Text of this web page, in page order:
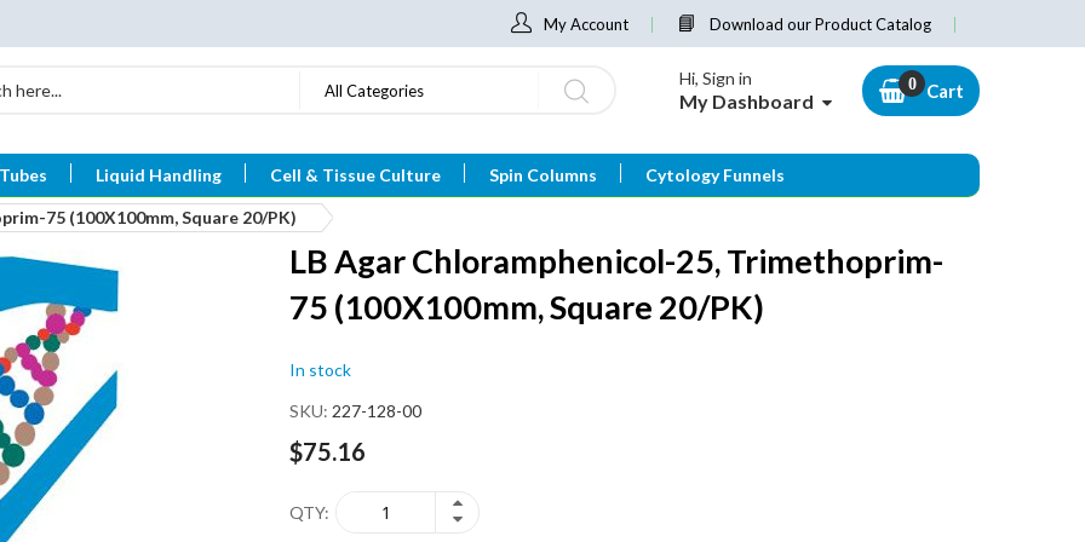
My Account Download our Product Catalog
All Categories
Hi, Sign in
My Dashboard Cart
Liquid Handling Cell & Tissue Culture Spin Columns Cytology Funnels
75 (100X100mm, Square 20/PK)
LB Agar Chloramphenicol-25, Trimethoprim-
75 (100X100mm, Square 20/PK)
In stock
SKU 227-128-00
$75.16
QTY